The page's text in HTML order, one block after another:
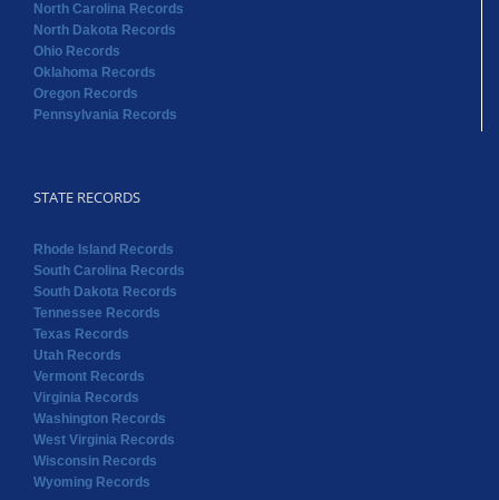
North Carolina Records
North Dakota Records
Ohio Records
Oklahoma Records
Oregon Records
Pennsylvania Records
STATE RECORDS
Rhode Island Records
South Carolina Records
South Dakota Records
Tennessee Records
Texas Records
Utah Records
Vermont Records
Virginia Records
Washington Records
West Virginia Records
Wisconsin Records
Wyoming Records